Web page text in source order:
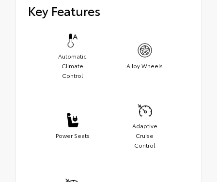
Key Features
Automatic
Climate
Control
Alloy Wheels
Power Seats
Adaptive
Cruise
Control